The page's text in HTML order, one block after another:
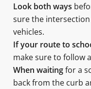
Look both ways
sure the
vehicles.
If your route to
make sure to follow
When waitingfor a
back from the curb